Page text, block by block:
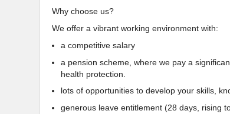
Why choose us?
We offer a vibrant working environment with:
a competitive salary
a pension scheme, where we pay a
health protection.
lots of opportunities to develop your skills,
generous leave entitlement (28 days, rising